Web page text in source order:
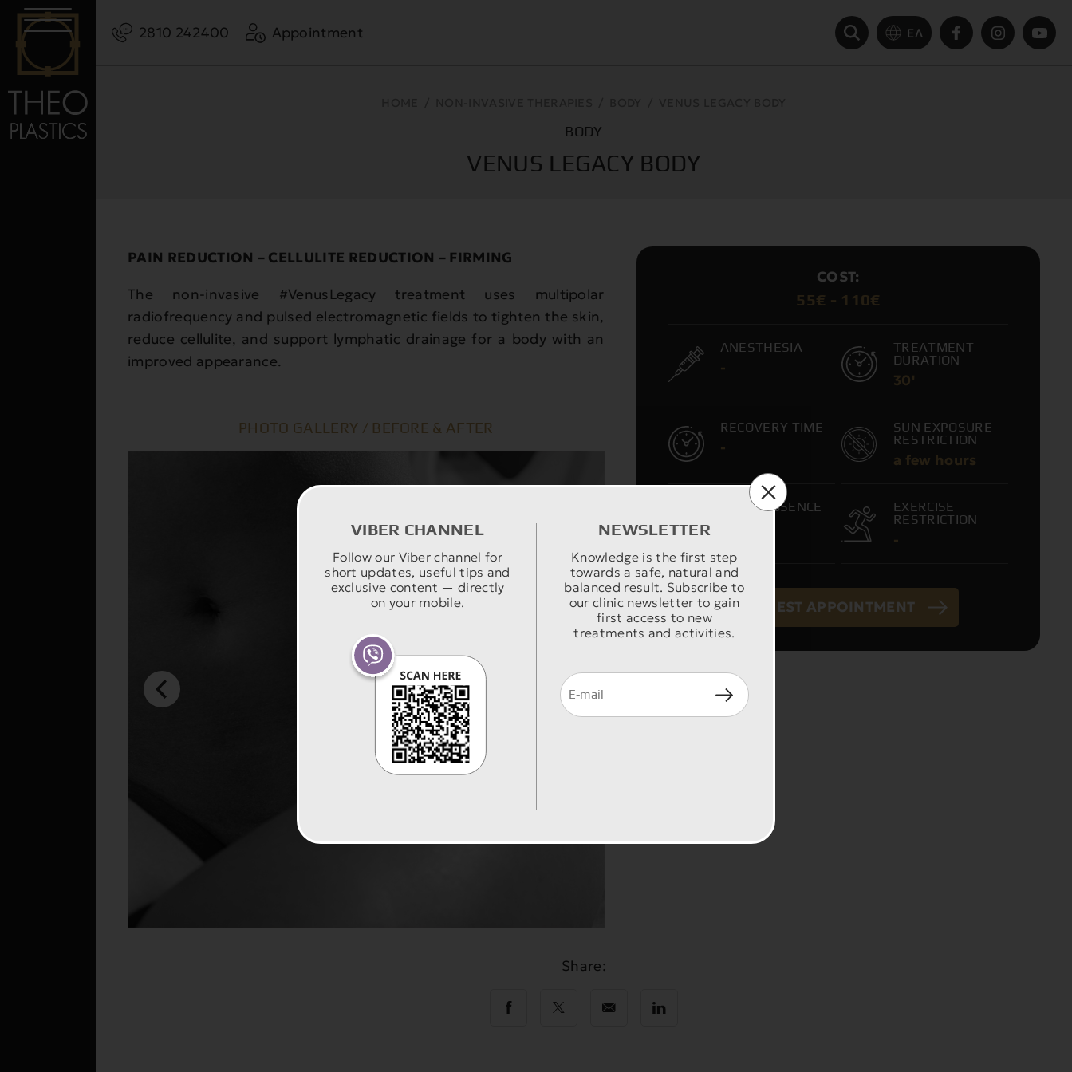
VIBER CHANNEL
Follow our Viber channel for
short updates, useful tips and
exclusive content — directly
on your mobile.
NEWSLETTER
Knowledge is the first step
towards a safe, natural and
balanced result. Subscribe to
our clinic newsletter to gain
first access to new
treatments and activities.
2810 242400 Appointment ΕΛ
BODY
VENUS LEGACY BODY
PAIN REDUCTION – CELLULITE REDUCTION – FIRMING
The non-invasive #VenusLegacy treatment uses multipolar
radiofrequency and pulsed electromagnetic fields to tighten the skin,
reduce cellulite, and support lymphatic drainage for a body with an
improved appearance.
PHOTO GALLERY / BEFORE & AFTER
COST:
55€ - 110€
ANESTHESIA
-
TREATMENT
DURATION
30'
RECOVERY TIME
-
SUN EXPOSURE
RESTRICTION
a few hours
WORK ABSENCE
EXERCISE
RESTRICTION
-
REQUEST APPOINTMENT
Share: